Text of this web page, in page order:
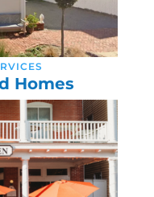
Homes